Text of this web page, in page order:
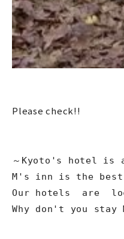
Please check!!
～Kyoto's hotel is
M's inn is the
Our hotels  are
Why don't you stay